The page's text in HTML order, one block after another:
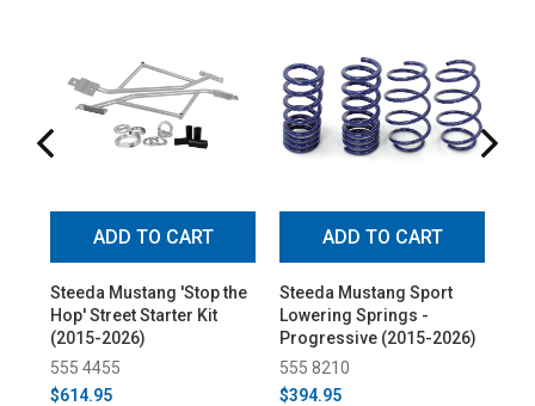
ADD TO CART
Steeda Mustang 'Stop the
Hop' Street Starter Kit
(2015-2026)
555 4455
$614.95
ADD TO CART
Steeda Mustang Sport
Lowering Springs -
Progressive (2015-2026)
555 8210
$394.95